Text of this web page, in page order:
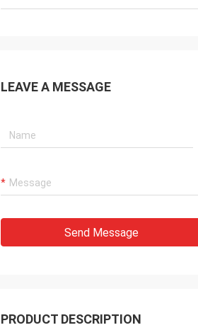
HI, Lucy, i got your goods, it is exactly
LEAVE A MESSAGE
Send Message
PRODUCT DESCRIPTION